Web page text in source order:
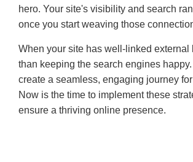
hero. Your site's visibility and search
once you start weaving those
When your site has well-linked external
than keeping the search engines
create a seamless, engaging journey
Now is the time to implement these
ensure a thriving online presence.